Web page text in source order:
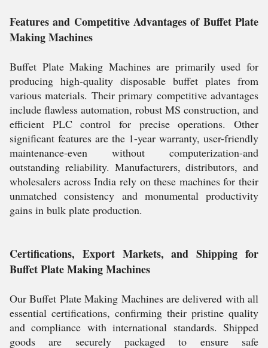
Features and Competitive Advantages of Buffet Plate
Making Machines
Buffet Plate Making Machines are primarily used for
producing high-quality disposable buffet plates from
various materials. Their primary competitive advantages
include flawless automation, robust MS construction, and
efficient PLC control for precise operations. Other
significant features are the 1-year warranty, user-friendly
maintenance-even without computerization-and
outstanding reliability. Manufacturers, distributors, and
wholesalers across India rely on these machines for their
unmatched consistency and monumental productivity
gains in bulk plate production.
Certifications, Export Markets, and Shipping for
Buffet Plate Making Machines
Our Buffet Plate Making Machines are delivered with all
essential certifications, confirming their pristine quality
and compliance with international standards. Shipped
goods are securely packaged to ensure safe